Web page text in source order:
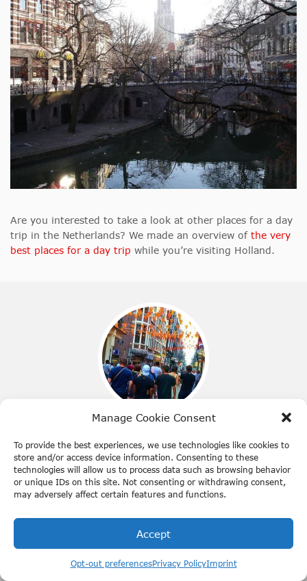
Manage Cookie Consent
To provide the best experiences, we use technologies like cookies to
store and/or access device information. Consenting to these
technologies will allow us to process data such as browsing behavior
or unique IDs on this site. Not consenting or withdrawing consent,
may adversely affect certain features and functions.
Accept
Opt-out preferencesPrivacy PolicyImprint
Are you interested to take a look at other places for a day
trip in the Netherlands? We made an overview of the very
best places for a day trip while you’re visiting Holland.
Get to know what moment of the year you should visit
Amsterdam. Prepare yourself in advance.